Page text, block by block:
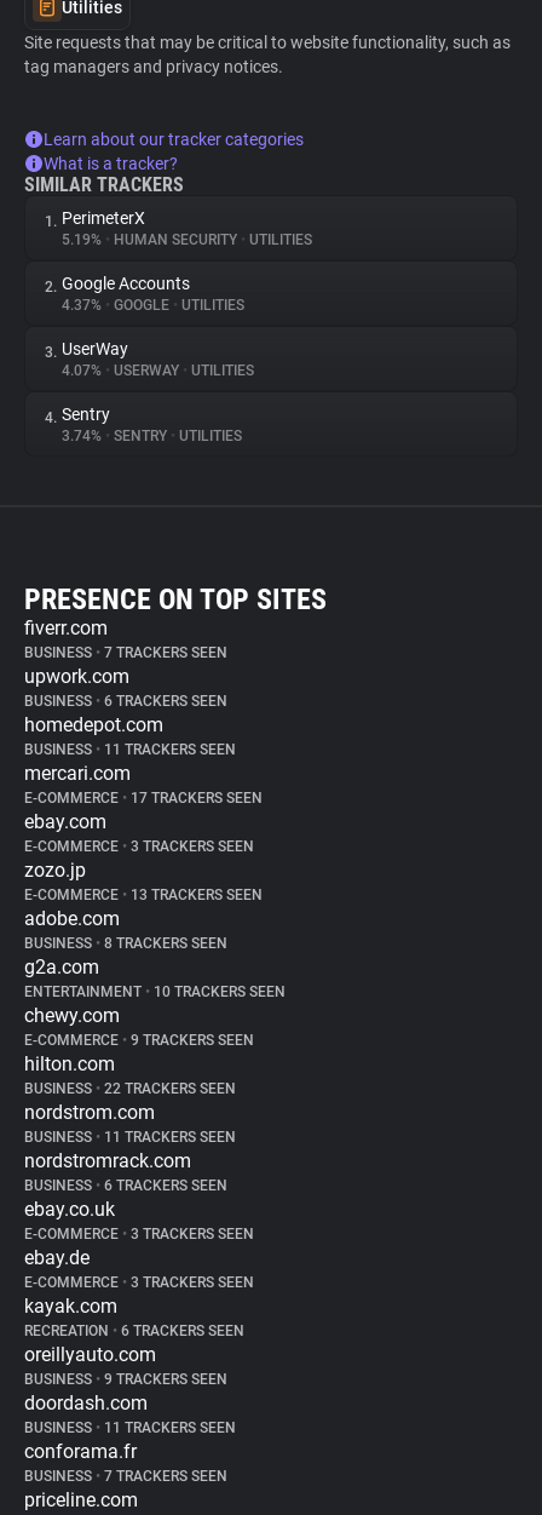
Utilities
Site requests that may be critical to website functionality, such as
tag managers and privacy notices.
Learn about our tracker categories
What is a tracker?
SIMILAR TRACKERS
1. PerimeterX
5.19% • HUMAN SECURITY • UTILITIES
2. Google Accounts
4.37% • GOOGLE • UTILITIES
3. UserWay
4.07% • USERWAY • UTILITIES
4. Sentry
3.74% • SENTRY • UTILITIES
PRESENCE ON TOP SITES
fiverr.com
BUSINESS • 7 TRACKERS SEEN
upwork.com
BUSINESS • 6 TRACKERS SEEN
homedepot.com
BUSINESS • 11 TRACKERS SEEN
mercari.com
E-COMMERCE • 17 TRACKERS SEEN
ebay.com
E-COMMERCE • 3 TRACKERS SEEN
zozo.jp
E-COMMERCE • 13 TRACKERS SEEN
adobe.com
BUSINESS • 8 TRACKERS SEEN
g2a.com
ENTERTAINMENT • 10 TRACKERS SEEN
chewy.com
E-COMMERCE • 9 TRACKERS SEEN
hilton.com
BUSINESS • 22 TRACKERS SEEN
nordstrom.com
BUSINESS • 11 TRACKERS SEEN
nordstromrack.com
BUSINESS • 6 TRACKERS SEEN
ebay.co.uk
E-COMMERCE • 3 TRACKERS SEEN
ebay.de
E-COMMERCE • 3 TRACKERS SEEN
kayak.com
RECREATION • 6 TRACKERS SEEN
oreillyauto.com
BUSINESS • 9 TRACKERS SEEN
doordash.com
BUSINESS • 11 TRACKERS SEEN
conforama.fr
BUSINESS • 7 TRACKERS SEEN
priceline.com